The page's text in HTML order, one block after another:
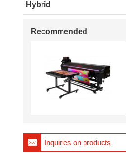
Hybrid
Recommended
Inquiries on products